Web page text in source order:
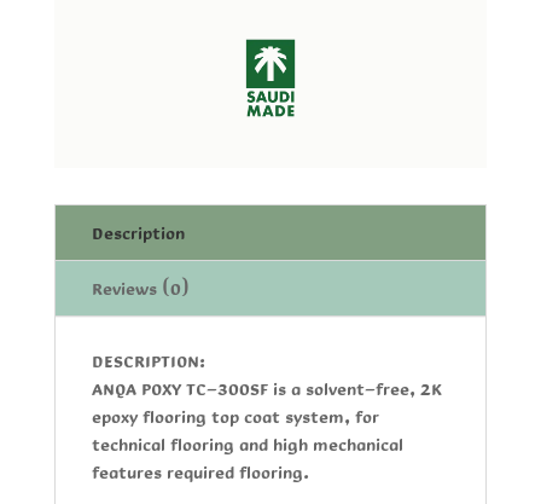
Description
Reviews (0)
DESCRIPTION:
ANQA POXY TC-300SFis a solvent-free, 2K
epoxy flooring top coat system, for
technical flooring and high mechanical
features required flooring.